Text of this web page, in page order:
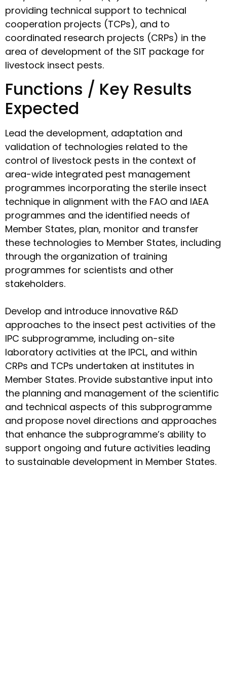
providing technical support to technical
cooperation projects (TCPs), and to
coordinated research projects (CRPs) in the
area of development of the SIT package for
livestock insect pests.
Functions / Key Results
Expected
Lead the development, adaptation and
validation of technologies related to the
control of livestock pests in the context of
area-wide integrated pest management
programmes incorporating the sterile insect
technique in alignment with the FAO and IAEA
programmes and the identified needs of
Member States, plan, monitor and transfer
these technologies to Member States, including
through the organization of training
programmes for scientists and other
stakeholders.
Develop and introduce innovative R&D
approaches to the insect pest activities of the
IPC subprogramme, including on-site
laboratory activities at the IPCL, and within
CRPs and TCPs undertaken at institutes in
Member States. Provide substantive input into
the planning and management of the scientific
and technical aspects of this subprogramme
and propose novel directions and approaches
that enhance the subprogramme’s ability to
support ongoing and future activities leading
to sustainable development in Member States.